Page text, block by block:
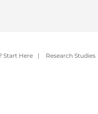
Start Here | Research Studies